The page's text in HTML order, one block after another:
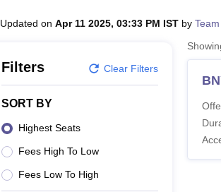
Updated on Apr 11 2025, 03:33 PM IST by
Filters Clear Filters
SORT BY
Highest Seats
Fees High To Low
Fees Low To High